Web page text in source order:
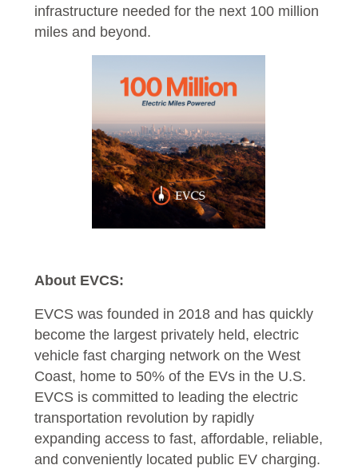
infrastructure needed for the next 100 million
miles and beyond.
About EVCS:
EVCS was founded in 2018 and has quickly
become the largest privately held, electric
vehicle fast charging network on the West
Coast, home to 50% of the EVs in the U.S.
EVCS is committed to leading the electric
transportation revolution by rapidly
expanding access to fast, affordable, reliable,
and conveniently located public EV charging.